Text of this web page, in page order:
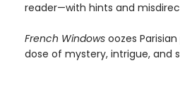
reader—with hints and
French Windowsoozes
dose of mystery, intrigue, and